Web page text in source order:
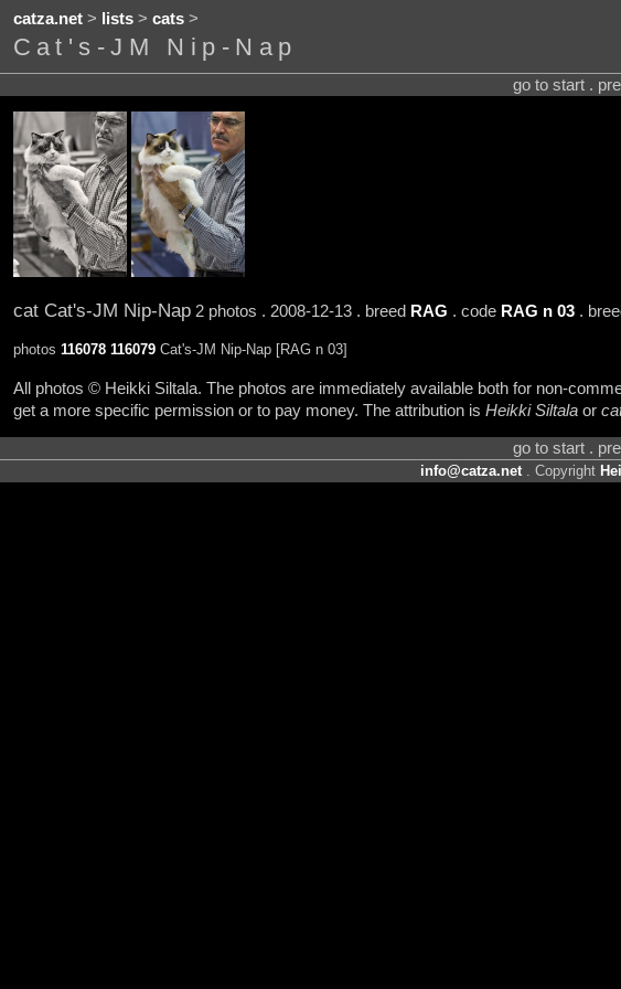
catza.net> lists> cats>
Cat's-JM Nip-Nap
go to start .
cat Cat's-JM Nip-Nap2 photos . 2008-12-13 . breed RAG . code RAG n 03.
photos 116078 116079Cat's-JM Nip-Nap [RAG n 03]
All photos © Heikki Siltala. The photos are immediately available both for non-
get a more specific permission or to pay money. The attribution is Heikki Siltalaor
go to start .
info@catza.net. Copyright